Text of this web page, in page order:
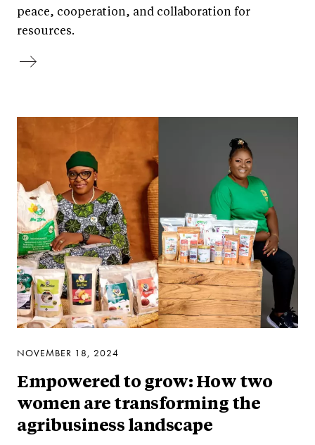
peace, cooperation, and collaboration for
resources.
NOVEMBER 18, 2024
Empowered to grow: How two
women are transforming the
agribusiness landscape